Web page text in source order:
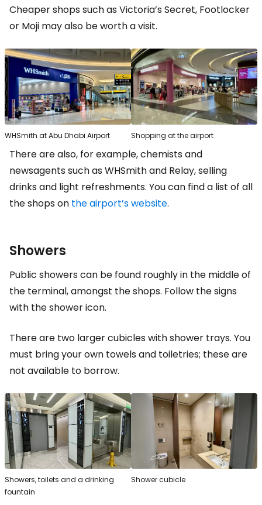
Cheaper shops such as Victoria’s Secret, Footlocker
or Moji may also be worth a visit.
WHSmith at Abu Dhabi Airport Shopping at the airport
There are also, for example, chemists and
newsagents such as WHSmith and Relay, selling
drinks and light refreshments. You can find a list of all
the shops on the airport’s website.
Showers
Public showers can be found roughly in the middle of
the terminal, amongst the shops. Follow the signs
with the shower icon.
There are two larger cubicles with shower trays. You
must bring your own towels and toiletries; these are
not available to borrow.
Showers, toilets and a drinking
fountain
Shower cubicle